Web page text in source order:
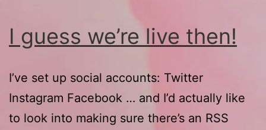
I guess we’re live then!
I’ve set up social accounts: Twitter
Instagram Facebook … and I’d actually like
to look into making sure there’s an RSS